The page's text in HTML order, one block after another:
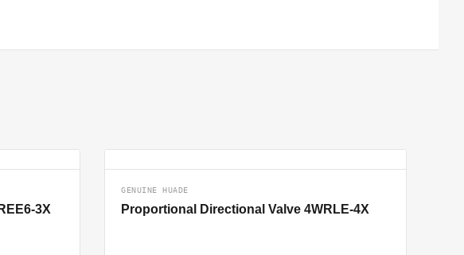
3X
GENUINE HUADE
Proportional Directional Valve 4WRLE-4X